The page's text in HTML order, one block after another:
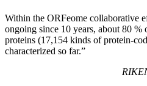
Within the ORFeome collaborative
ongoing since 10 years, about 80
proteins (17,154 kinds of protein-
characterized so far.”